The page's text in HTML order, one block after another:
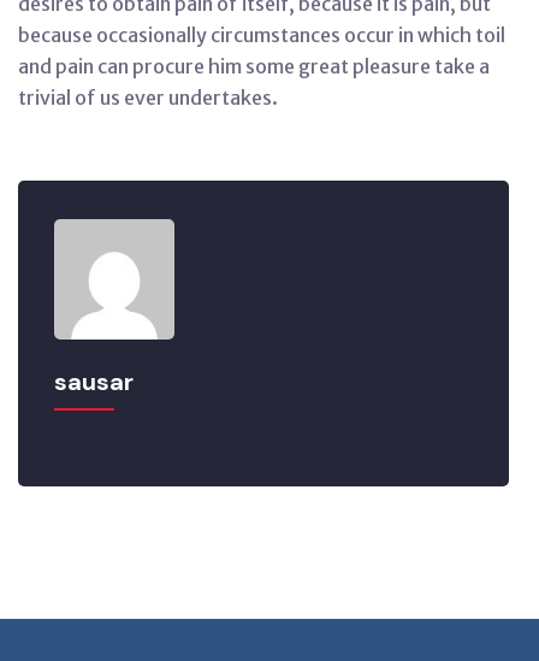
because occasionally circumstances occur in which toil
and pain can procure him some great pleasure take a
trivial of us ever undertakes.
sausar